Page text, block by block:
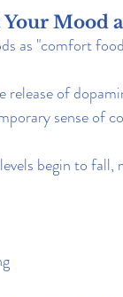
Your
as "comfort
release of
sense of
begin to fall,